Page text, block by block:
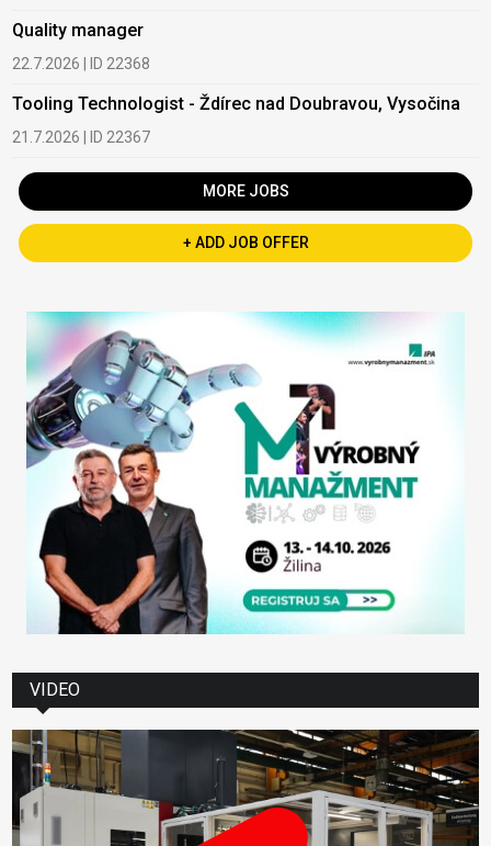
Quality manager
22.7.2026 | ID 22368
Tooling Technologist - Ždírec nad Doubravou, Vysočina
21.7.2026 | ID 22367
MORE JOBS
+ ADD JOB OFFER
VIDEO